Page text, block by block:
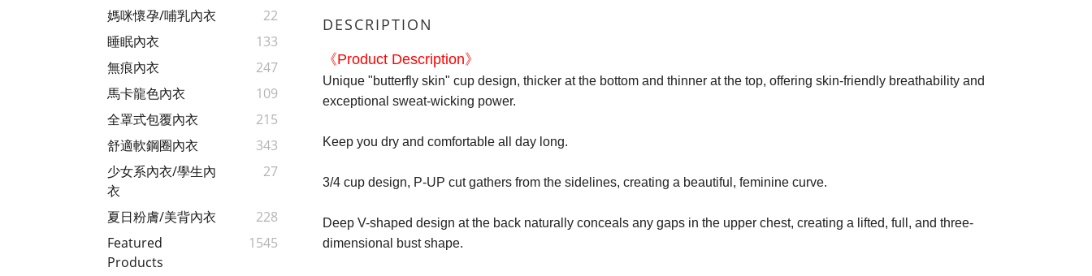
媽咪懷孕/哺乳內衣
22
睡眠內衣
133
無痕內衣
247
馬卡龍色內衣
109
全罩式包覆內衣
215
舒適軟鋼圈內衣
343
少女系內衣/學生內
衣
27
夏日粉膚/美背內衣
228
Featured
Products
1545
DESCRIPTION
《Product Description》
Unique "butterfly skin" cup design, thicker at the bottom and thinner at the top, offering skin-friendly breathability and
exceptional sweat-wicking power.
Keep you dry and comfortable all day long.
3/4 cup design, P-UP cut gathers from the sidelines, creating a beautiful, feminine curve.
Deep V-shaped design at the back naturally conceals any gaps in the upper chest, creating a lifted, full, and three-
dimensional bust shape.